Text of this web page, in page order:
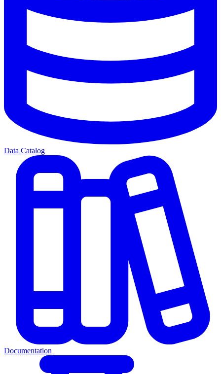
Data Catalog
Documentation